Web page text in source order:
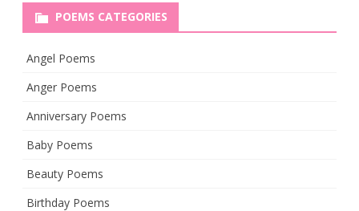
POEMS CATEGORIES
Angel Poems
Anger Poems
Anniversary Poems
Baby Poems
Beauty Poems
Birthday Poems